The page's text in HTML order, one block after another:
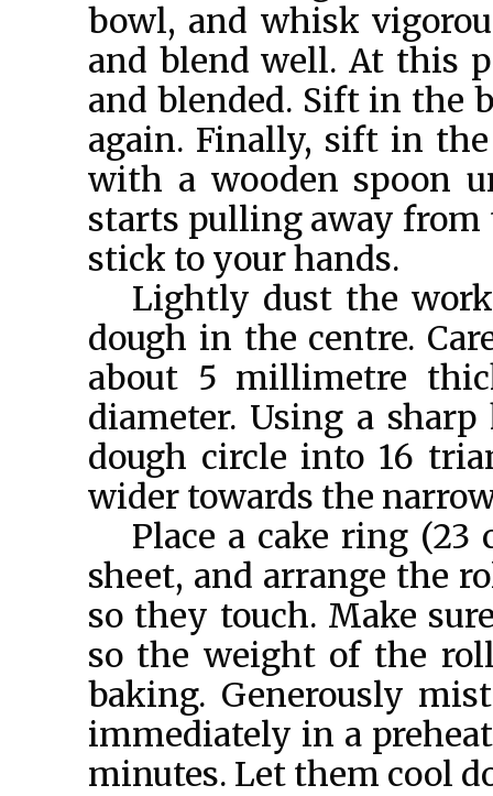
bowl, and whisk
and blend well. At this
and blended. Sift in the
again. Finally, sift in
with a wooden spoon
starts pulling away from
stick to your hands.
Lightly dust the
dough in the centre.
about 5 millimetre
diameter. Using a
dough circle into 16
wider towards the
Place a cake ring
sheet, and arrange the
so they touch. Make
so the weight of the
baking. Generously
immediately in a
minutes. Let them cool